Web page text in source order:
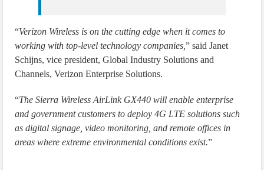
“Verizon Wireless is on the cutting edge when it comes to
working with top-level technology companies,” said Janet
Schijns, vice president, Global Industry Solutions and
Channels, Verizon Enterprise Solutions.
“The Sierra Wireless AirLink GX440 will enable enterprise
and government customers to deploy 4G LTE solutions such
as digital signage, video monitoring, and remote offices in
areas where extreme environmental conditions exist.”